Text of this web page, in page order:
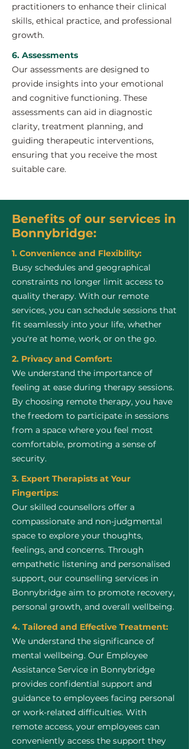
practitioners to enhance their clinical
skills, ethical practice, and professional
growth.
6. Assessments
Our assessments are designed to
provide insights into your emotional
and cognitive functioning. These
assessments can aid in diagnostic
clarity, treatment planning, and
guiding therapeutic interventions,
ensuring that you receive the most
suitable care.
Benefits of our services in
Bonnybridge:
1. Convenience and Flexibility:
Busy schedules and geographical
constraints no longer limit access to
quality therapy. With our remote
services, you can schedule sessions that
fit seamlessly into your life, whether
you're at home, work, or on the go.
2. Privacy and Comfort:
We understand the importance of
feeling at ease during therapy sessions.
By choosing remote therapy, you have
the freedom to participate in sessions
from a space where you feel most
comfortable, promoting a sense of
security.
3. Expert Therapists at Your
Fingertips:
Our skilled counsellors offer a
compassionate and non-judgmental
space to explore your thoughts,
feelings, and concerns. Through
empathetic listening and personalised
support, our counselling services in
Bonnybridge aim to promote recovery,
personal growth, and overall wellbeing.
4. Tailored and Effective Treatment:
We understand the significance of
mental wellbeing. Our Employee
Assistance Service in Bonnybridge
provides confidential support and
guidance to employees facing personal
or work-related difficulties. With
remote access, your employees can
conveniently access the support they